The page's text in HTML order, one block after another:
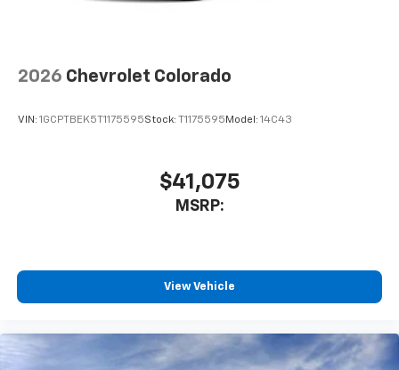
Auto app. Google, Android and Android Auto
are trademarks of Google LLC.
2026 Chevrolet Colorado
VIN: 1GCPTBEK5T1175595Stock: T1175595Model: 14C43
$41,075
MSRP:
View Vehicle